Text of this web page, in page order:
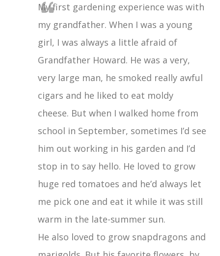
My first gardening experience was with
my grandfather. When I was a young
girl, I was always a little afraid of
Grandfather Howard. He was a very,
very large man, he smoked really awful
cigars and he liked to eat moldy
cheese. But when I walked home from
school in September, sometimes I’d see
him out working in his garden and I’d
stop in to say hello. He loved to grow
huge red tomatoes and he’d always let
me pick one and eat it while it was still
warm in the late-summer sun.
He also loved to grow snapdragons and